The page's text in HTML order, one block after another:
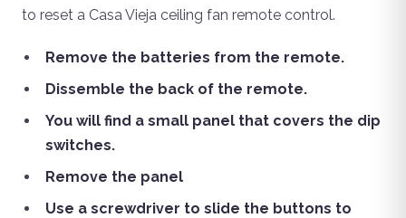
to reset a Casa Vieja ceiling fan remote control.
Remove the batteries from the remote.
Dissemble the back of the remote.
You will find a small panel that covers the dip
switches.
Remove the panel
Use a screwdriver to slide the buttons to